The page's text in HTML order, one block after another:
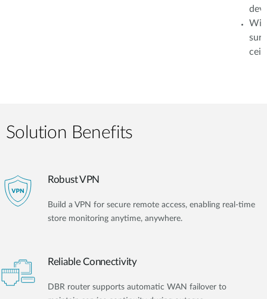
Solution Benefits
Robust VPN
Build a VPN for secure remote access, enabling real-time
store monitoring anytime, anywhere.
Reliable Connectivity
DBR router supports automatic WAN failover to